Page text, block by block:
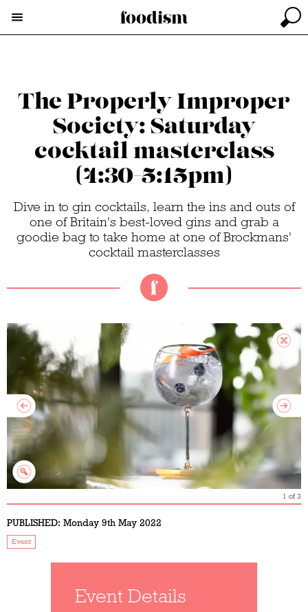
The Properly Improper
Society: Saturday
cocktail masterclass
(4:30-5:15pm)
Dive in to gin cocktails, learn the ins and outs of
one of Britain's best-loved gins and grab a
goodie bag to take home at one of Brockmans'
cocktail masterclasses
1 of3
PUBLISHED: Monday 9th May 2022
Event
Event Details